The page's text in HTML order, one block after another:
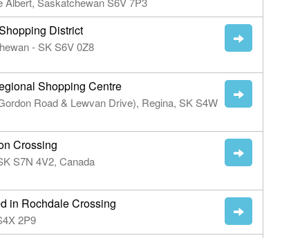
District
- SK S6V 0Z8
Shopping Centre
Road & Lewvan Drive), Regina, SK S4W
Crossing
S7N 4V2, Canada
in Rochdale Crossing
2P9